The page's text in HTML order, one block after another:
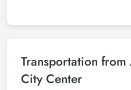
Transportation
City Center